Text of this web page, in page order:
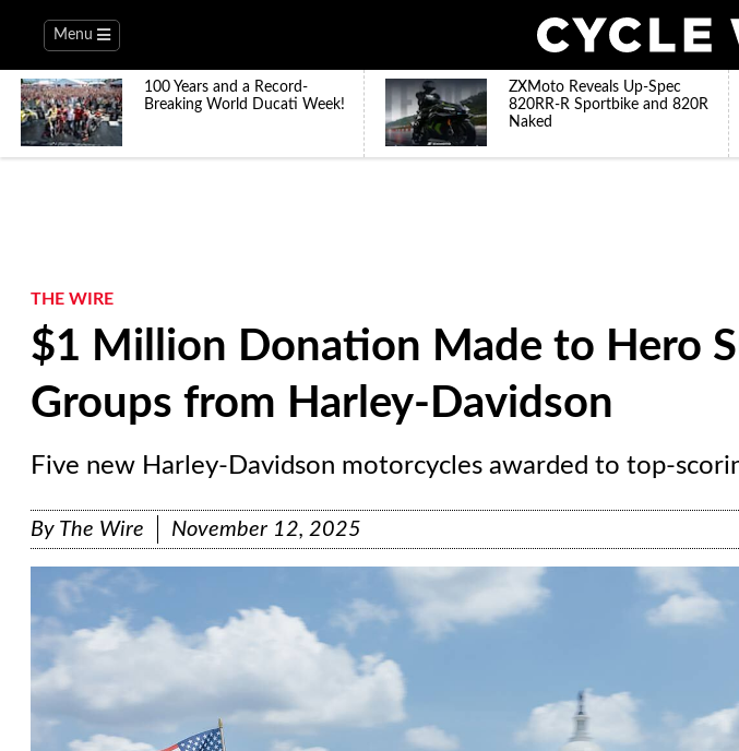
Menu
100 Years and a Record-
Breaking World Ducati Week!
ZXMoto Reveals Up-Spec
820RR-R Sportbike and 820R
Naked
THE WIRE
$1 Million Donation Made to Hero
Groups from Harley-Davidson
Five new Harley-Davidson motorcycles awarded to top-
By The Wire November 12, 2025